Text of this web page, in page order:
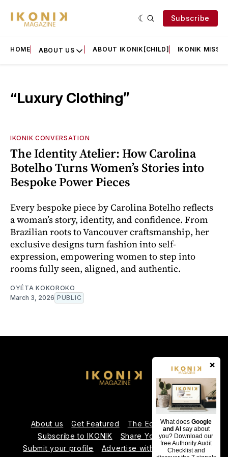
×
What doesGoogle
and AI say about
you? Download our
free Authority Audit
Checklist and
Subscribe
HOME ABOUT US ABOUT IKONIK[CHILD] IKONIK
“Luxury Clothing”
IKONIK CONVERSATION
The Identity Atelier: How Carolina
Botelho Turns Women’s Stories into
Bespoke Power Pieces
Every bespoke piece by Carolina Botelho reflects
a woman’s story, identity, and confidence. From
Brazilian roots to Vancouver craftsmanship, her
exclusive designs turn fashion into self-
expression, empowering women to step into
rooms fully seen, aligned, and authentic.
OYÉTA KOKOROKO
March 3, 2026 PUBLIC
About us Get Featured
The Editorial Team
Subscribe to IKONIK
Share Your Expertise
Submit your profile
Advertise with Us
Contact us